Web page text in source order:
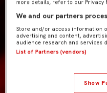
more details, refer to our Privacy
We and our partners
Store and/or access information
advertising and content,
audience research and services
List of Partners (vendors)
Show